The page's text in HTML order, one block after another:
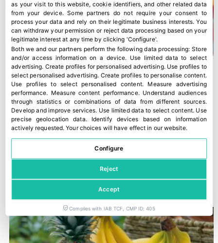
Romagna PGI peaches and nectarines
as your visit to this website, cookie identifiers, and other related data
from your device. Some partners do not require your consent to
process your data and rely on their legitimate business interests. You
can withdraw your permission or reject data processing based on your
legitimate interest at any time by clicking 'Configure'.
Both we and our partners perform the following data processing: Store
and/or access information on a device. Use limited data to select
advertising. Create profiles for personalised advertising. Use profiles to
select personalised advertising. Create profiles to personalise content.
Use profiles to select personalised content. Measure advertising
performance. Measure content performance. Understand audiences
through statistics or combinations of data from different sources.
Develop and improve services. Use limited data to select content. Use
precise geolocation data. Identify devices based on information
actively requested.Your choices will have effect in our website.
Configure
Reject
Accept
Complies with IAB TCF, CMP ID: 405